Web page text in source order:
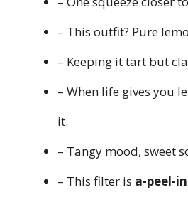
– This outfit? Pure
– Keeping it tart but
– When life gives you
it.
– Tangy mood, sweet
– This filter is a-peel-